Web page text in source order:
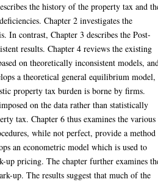
the history of the property tax and
Chapter 2 investigates the
In contrast, Chapter 3 describes the Post-
results. Chapter 4 reviews the existing
on theoretically inconsistent models, and
a theoretical general equilibrium model,
property tax burden is borne by firms.
on the data rather than statistically
tax. Chapter 6 thus examines the various
while not perfect, provide a method
an econometric model which is used to
pricing. The chapter further examines
up. The results suggest that much of the